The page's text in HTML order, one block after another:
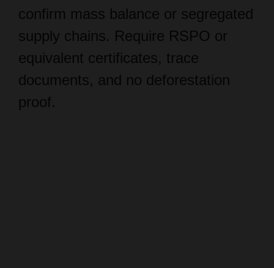
supply chains. Require RSPO or
equivalent certificates, trace
documents, and no deforestation
proof.